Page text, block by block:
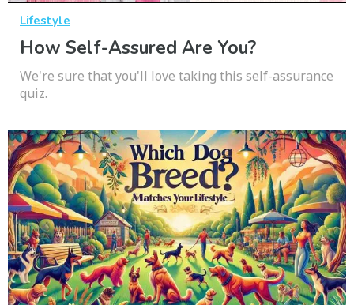
Lifestyle
How Self-Assured Are You?
We're sure that you'll love taking this self-assurance
quiz.